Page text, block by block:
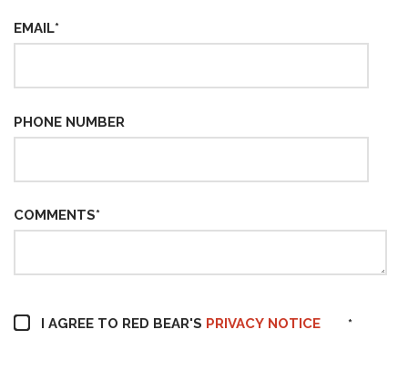
EMAIL*
PHONE NUMBER
COMMENTS*
I AGREE TO RED BEAR'S PRIVACY NOTICE *